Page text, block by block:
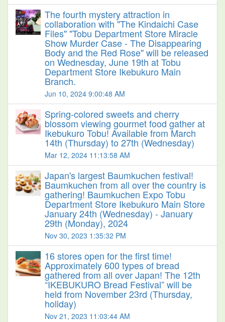
The fourth mystery attraction in
collaboration with "The Kindaichi Case
Files" "Tobu Department Store Miracle
Show Murder Case - The Disappearing
Body and the Red Rose" will be released
on Wednesday, June 19th at Tobu
Department Store Ikebukuro Main
Branch.
Jun 10, 2024 9:00:48 AM
Spring-colored sweets and cherry
blossom viewing gourmet food gather at
Ikebukuro Tobu! Available from March
14th (Thursday) to 27th (Wednesday)
Mar 12, 2024 11:13:58 AM
Japan's largest Baumkuchen festival!
Baumkuchen from all over the country is
gathering! Baumkuchen Expo Tobu
Department Store Ikebukuro Main Store
January 24th (Wednesday) - January
29th (Monday), 2024
Nov 30, 2023 1:35:32 PM
16 stores open for the first time!
Approximately 600 types of bread
gathered from all over Japan! The 12th
“IKEBUKURO Bread Festival” will be
held from November 23rd (Thursday,
holiday)
Nov 21, 2023 11:03:44 AM